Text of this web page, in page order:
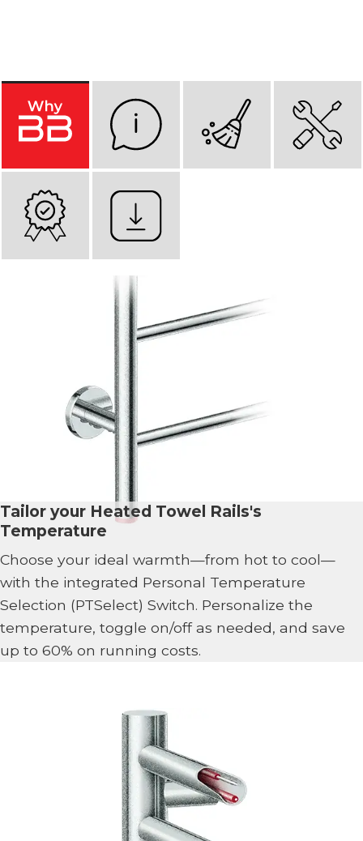
Tailor your Heated Towel Rails's
Temperature
Choose your ideal warmth—from hot to cool—
with the integrated Personal Temperature
Selection (PTSelect) Switch. Personalize the
temperature, toggle on/off as needed, and save
up to 60% on running costs.